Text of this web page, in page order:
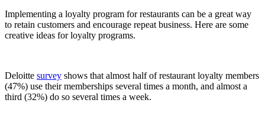
Implementing a loyalty program for restaurants can be a great way
to retain customers and encourage repeat business. Here are some
creative ideas for loyalty programs.
Deloitte survey shows that almost half of restaurant loyalty members
(47%) use their memberships several times a month, and almost a
third (32%) do so several times a week.